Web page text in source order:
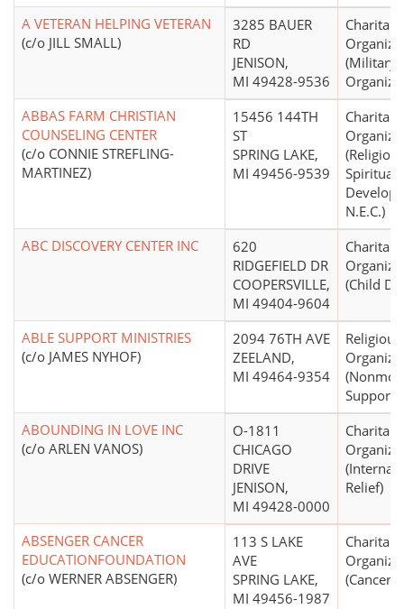
A VETERAN HELPING VETERAN
(c/o JILL SMALL)
3285 BAUER
RD
JENISON,
MI 49428-9536
(Military,
ABBAS FARM CHRISTIAN
COUNSELING CENTER
(c/o CONNIE STREFLING-
MARTINEZ)
15456 144TH
ST
SPRING LAKE,
MI 49456-9539
(Religion
Spiritual
N.E.C.)
ABC DISCOVERY CENTER INC
620
RIDGEFIELD DR
COOPERSVILLE,
MI 49404-9604
(Child
ABLE SUPPORT MINISTRIES
(c/o JAMES NYHOF)
2094 76TH AVE
ZEELAND,
MI 49464-9354
Religious
Support
ABOUNDING IN LOVE INC
(c/o ARLEN VANOS)
O-1811
CHICAGO
DRIVE
JENISON,
MI 49428-0000
Relief)
ABSENGER CANCER
EDUCATIONFOUNDATION
(c/o WERNER ABSENGER)
113 S LAKE
AVE
SPRING LAKE,
MI 49456-1987
(Cancer)